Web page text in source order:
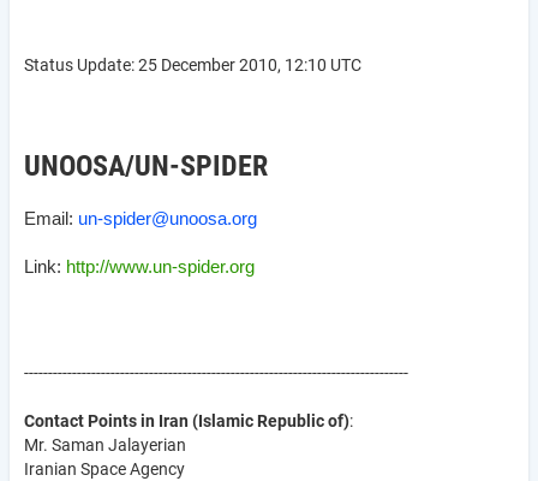
Status Update: 25 December 2010, 12:10 UTC
UNOOSA/UN-SPIDER
Email: un-spider@unoosa.org
Link: http://www.un-spider.org
--------------------------------------------------------------------------------
Contact Points in Iran (Islamic Republic of):
Mr. Saman Jalayerian
Iranian Space Agency